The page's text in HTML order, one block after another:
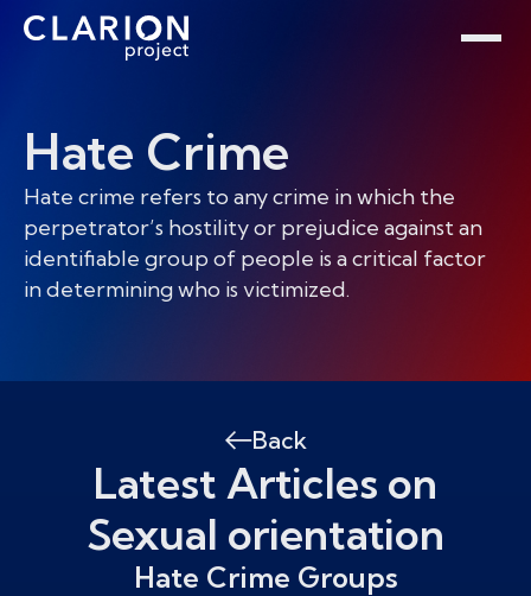
Home
Clarion Intelligence Network
Hate Crime
Hate crime refers to any crime in which the
perpetrator’s hostility or prejudice against an
identifiable group of people is a critical factor
in determining who is victimized.
Back
Latest Articles on
Sexual orientation
Hate Crime Groups